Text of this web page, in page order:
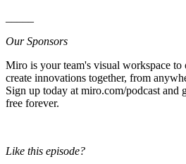
Our Sponsors
Miro is your team's visual workspace to
create innovations together, from
Sign up today at miro.com/podcast and
free forever.
Like this episode?